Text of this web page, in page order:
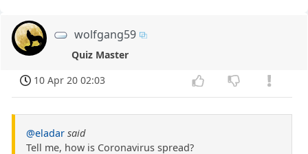
wolfgang59
Quiz Master
10 Apr 20 02:03
@eladar said
Tell me, how is Coronavirus spread?